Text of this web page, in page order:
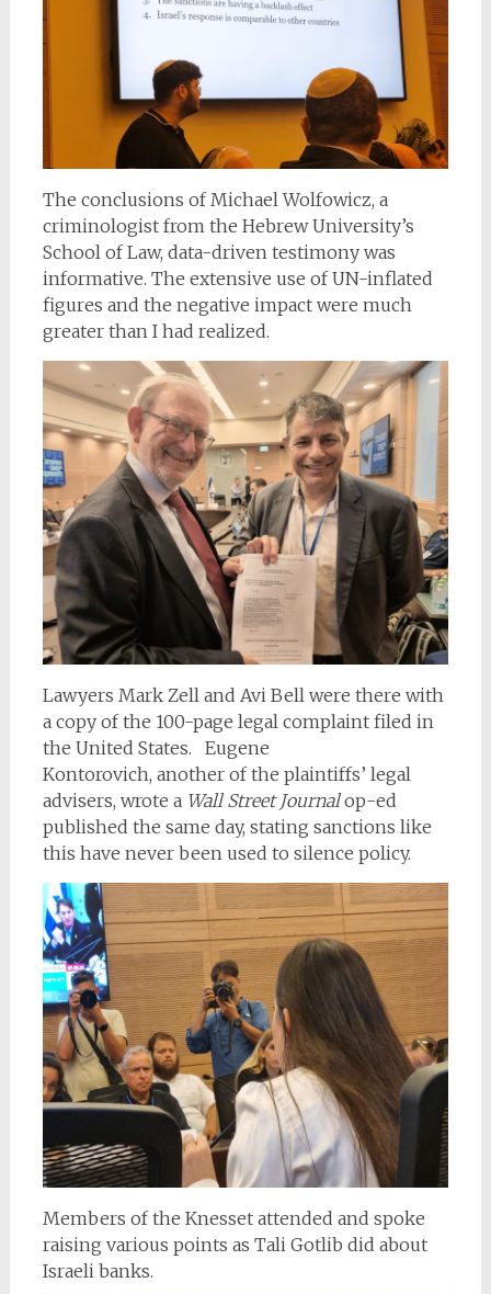
The conclusions of Michael Wolfowicz, a
criminologist from the Hebrew University’s
School of Law, data-driven testimony was
informative. The extensive use of UN-inflated
figures and the negative impact were much
greater than I had realized.
Lawyers Mark Zell and Avi Bell were there with
a copy of the 100-page legal complaint filed in
the United States.
Eugene
Kontorovich, another of the plaintiffs’ legal
advisers, wrote a Wall Street Journalop-ed
published the same day, stating sanctions like
this have never been used to silence policy.
Members of the Knesset attended and spoke
raising various points as Tali Gotlib did about
Israeli banks.